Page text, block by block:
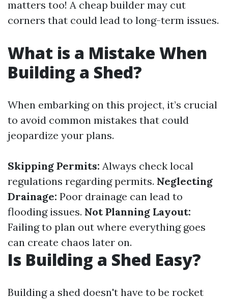
matters too! A cheap builder may cut
corners that could lead to long-term issues.
What is a Mistake When
Building a Shed?
When embarking on this project, it’s crucial
to avoid common mistakes that could
jeopardize your plans.
Skipping Permits: Always check local
regulations regarding permits. Neglecting
Drainage: Poor drainage can lead to
flooding issues. Not Planning Layout:
Failing to plan out where everything goes
can create chaos later on.
Is Building a Shed Easy?
Building a shed doesn't have to be rocket